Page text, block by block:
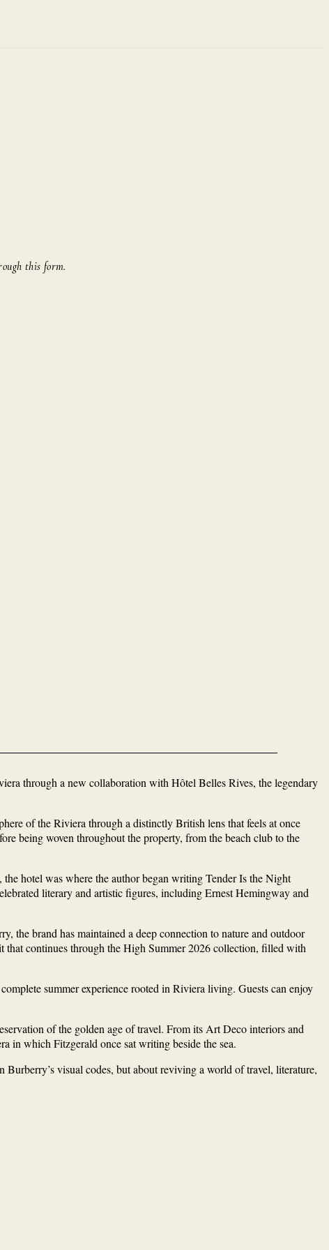
this form.
through a new collaboration with Hôtel Belles Rives, the legendary
of the Riviera through a distinctly British lens that feels at once
being woven throughout the property, from the beach club to the
hotel was where the author began writing Tender Is the Night
literary and artistic figures, including Ernest Hemingway and
the brand has maintained a deep connection to nature and outdoor
that continues through the High Summer 2026 collection, filled with
summer experience rooted in Riviera living. Guests can enjoy
of the golden age of travel. From its Art Deco interiors and
in which Fitzgerald once sat writing beside the sea.
visual codes, but about reviving a world of travel, literature,